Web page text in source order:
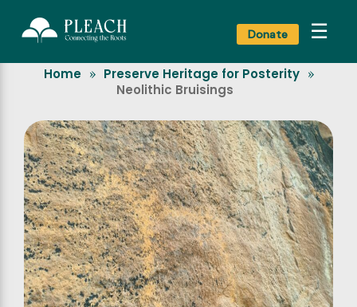
Donate ☰
Home » Preserve Heritage for Posterity »
Neolithic Bruisings